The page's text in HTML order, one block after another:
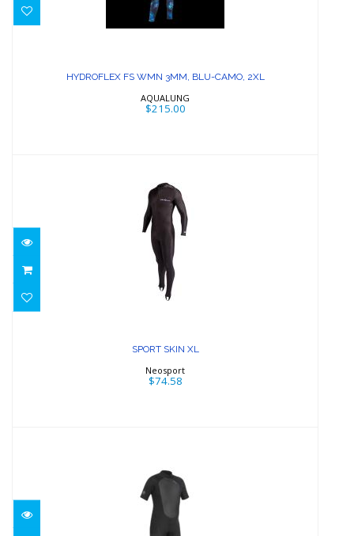
HYDROFLEX FS WMN 3MM, BLU-CAMO, 2XL
AQUALUNG
$215.00
SPORT SKIN XL
$74.58
SPORT SKIN XL
Neosport
$74.58